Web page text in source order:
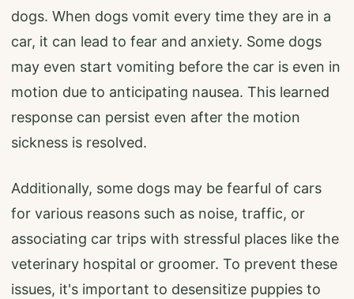
dogs. When dogs vomit every time they are in a
car, it can lead to fear and anxiety. Some dogs
may even start vomiting before the car is even in
motion due to anticipating nausea. This learned
response can persist even after the motion
sickness is resolved.
Additionally, some dogs may be fearful of cars
for various reasons such as noise, traffic, or
associating car trips with stressful places like the
veterinary hospital or groomer. To prevent these
issues, it's important to desensitize puppies to